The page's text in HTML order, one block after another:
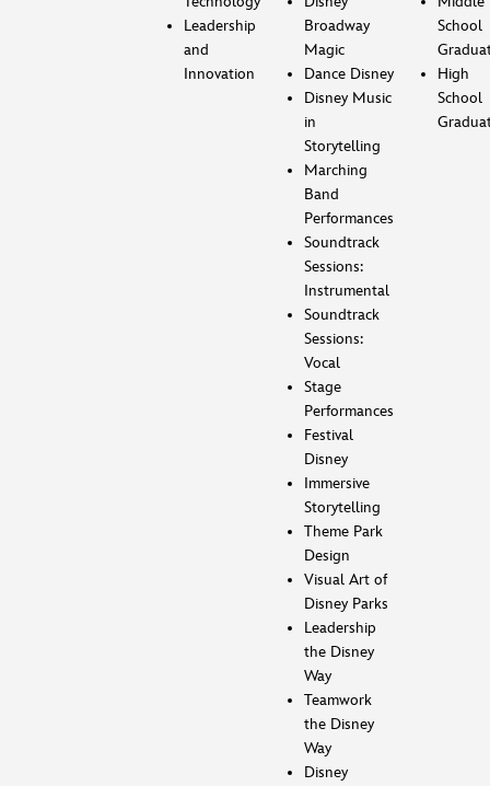
Leadership
and
Innovation
Broadway
Magic
Dance Disney
Disney Music
in
Storytelling
Marching
Band
Performances
Soundtrack
Sessions:
Instrumental
Soundtrack
Sessions:
Vocal
Stage
Performances
Festival
Disney
Immersive
Storytelling
Theme Park
Design
Visual Art of
Disney Parks
Leadership
the Disney
Way
Teamwork
the Disney
Way
Disney
School
High
School